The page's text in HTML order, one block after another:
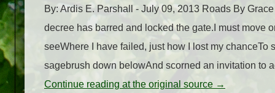
By: Ardis E. Parshall - July 09, 2013 Roads By
decree has barred and locked the gate.I must move
seeWhere I have failed, just how I lost my
sagebrush down belowAnd scorned an invitation to
Continue reading at the original source →